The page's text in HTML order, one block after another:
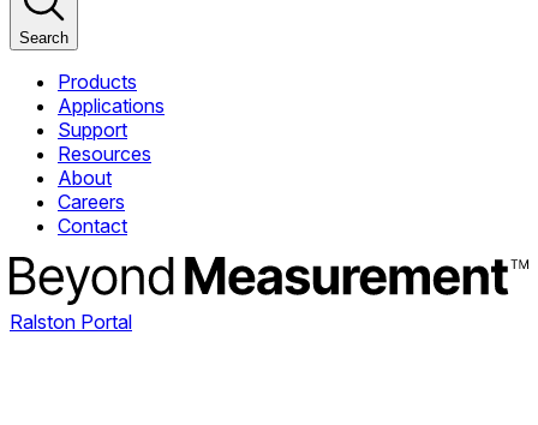
Search
Products
Applications
Support
Resources
About
Careers
Contact
Ralston Portal